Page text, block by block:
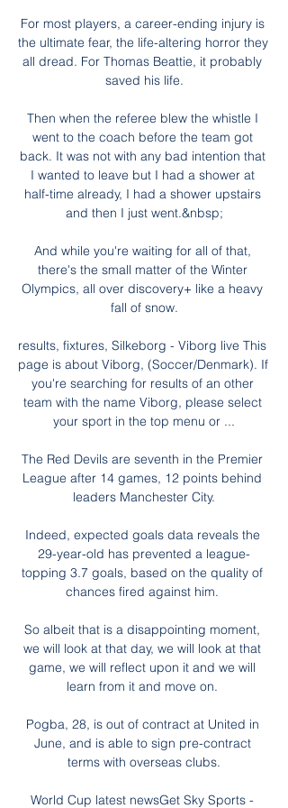
For most players, a career-ending injury is
the ultimate fear, the life-altering horror they
all dread. For Thomas Beattie, it probably
saved his life.
Then when the referee blew the whistle I
went to the coach before the team got
back. It was not with any bad intention that
I wanted to leave but I had a shower at
half-time already, I had a shower upstairs
and then I just went.&nbsp;
And while you're waiting for all of that,
there's the small matter of the Winter
Olympics, all over discovery+ like a heavy
fall of snow.
results, fixtures, Silkeborg - Viborg live This
page is about Viborg, (Soccer/Denmark). If
you're searching for results of an other
team with the name Viborg, please select
your sport in the top menu or ...
The Red Devils are seventh in the Premier
League after 14 games, 12 points behind
leaders Manchester City.
Indeed, expected goals data reveals the
29-year-old has prevented a league-
topping 3.7 goals, based on the quality of
chances fired against him.
So albeit that is a disappointing moment,
we will look at that day, we will look at that
game, we will reflect upon it and we will
learn from it and move on.
Pogba, 28, is out of contract at United in
June, and is able to sign pre-contract
terms with overseas clubs.
World Cup latest newsGet Sky Sports -